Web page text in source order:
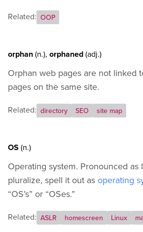
Related: OOP
orphan(n.), orphaned(adj.)
Orphan web pages are not linked
pages on the same site.
Related: directory SEO site map
OS (n.)
Operating system. Pronounced as
pluralize, spell it out as operating
“OS’s” or “OSes.”
Related: ASLR homescreen Linux